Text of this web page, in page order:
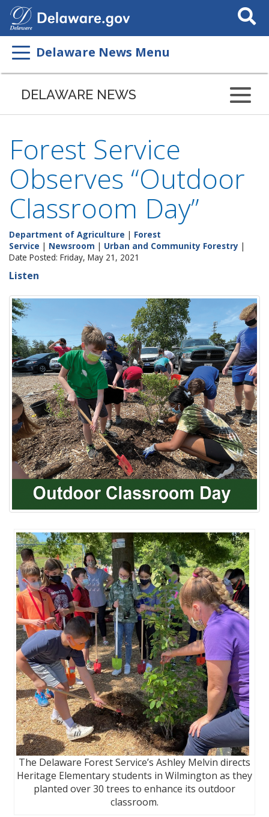
Search
This
Delaware News Menu
DELAWARE NEWS
Forest Service
Observes “Outdoor
Classroom Day”
Department of Agriculture | Forest
Service | Newsroom | Urban and Community Forestry |
Date Posted: Friday, May 21, 2021
Listen
The Delaware Forest Service’s Ashley Melvin directs
Heritage Elementary students in Wilmington as they
planted over 30 trees to enhance its outdoor
classroom.